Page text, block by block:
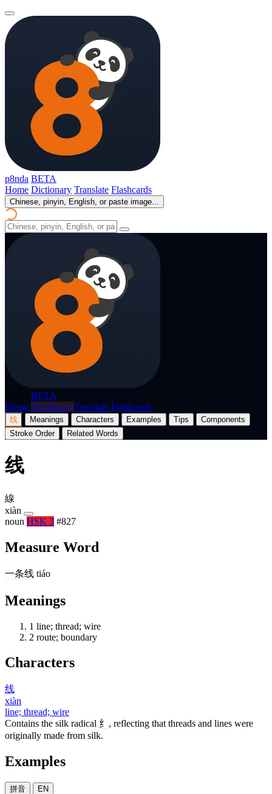
p8nda BETA
Home Dictionary Translate Flashcards
Chinese, pinyin, English, or paste image...
BETA
Home Dictionary Translate Flashcards
线 Meanings Characters Examples Tips
Components
Stroke Order
Related Words
线
線
xiàn
noun HSK 3 #827
Measure Word
一条线 tiáo
Meanings
1 line; thread; wire
2 route; boundary
Characters
线
xiàn
line; thread; wire
Contains the silk radical 纟 , reflecting that threads and lines were
originally made from silk.
Examples
拼音 EN